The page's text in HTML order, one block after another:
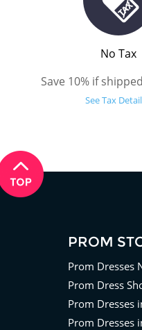
No Tax
Save 10% if
See Tax
PROM
Prom Dresses
Prom Dress
Prom Dresses
Prom Dresses